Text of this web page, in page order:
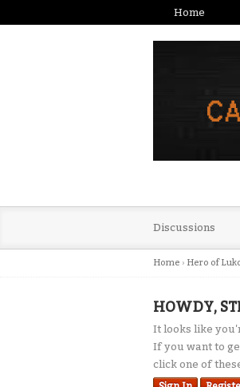
Home
Discussions
Home › Hero of
HOWDY,
It looks like
If you want to
click one of